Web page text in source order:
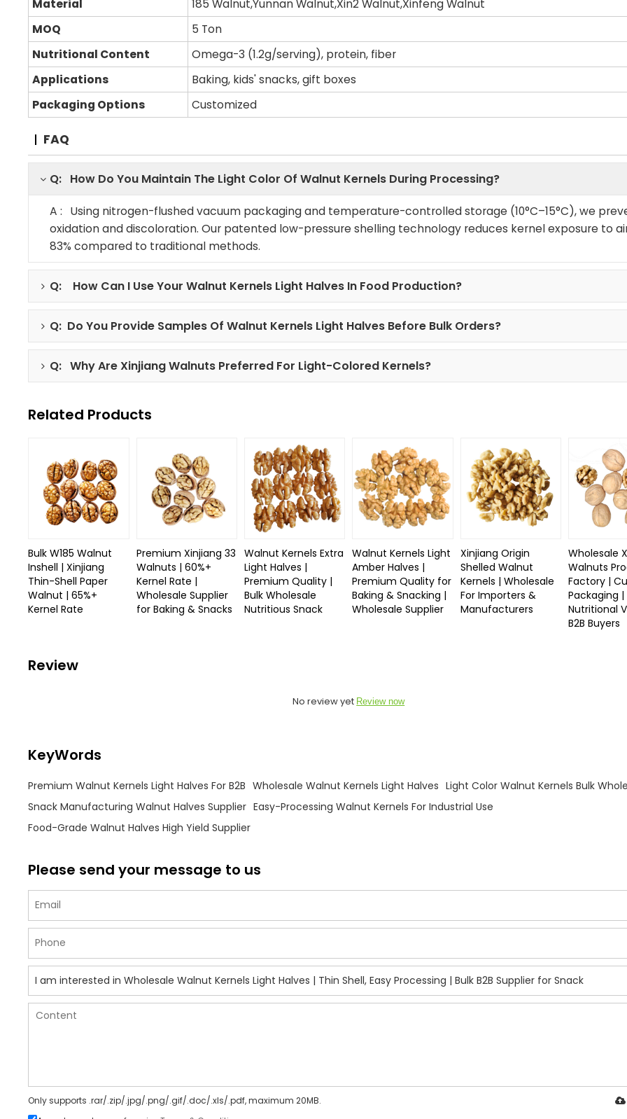
Material
185 Walnut,Yunnan Walnut,Xin2 Walnut,Xinfeng Walnut
MOQ
5 Ton
Nutritional Content
Omega-3 (1.2g/serving), protein, fiber
Applications
Baking, kids' snacks, gift boxes
Packaging Options
Customized
FAQ
Q: How Do You Maintain The Light Color Of Walnut Kernels During Processing?
A : Using nitrogen-flushed vacuum packaging and temperature-controlled storage (10°C–15°C), we
oxidation and discoloration. Our patented low-pressure shelling technology reduces kernel exposure to
83% compared to traditional methods.
Q: How Can I Use Your Walnut Kernels Light Halves In Food Production?
Q: Do You Provide Samples Of Walnut Kernels Light Halves Before Bulk Orders?
Q: Why Are Xinjiang Walnuts Preferred For Light-Colored Kernels?
Related Products
Bulk W185 Walnut
Inshell | Xinjiang
Thin-Shell Paper
Walnut | 65%+
Kernel Rate
Premium Xinjiang 33
Walnuts | 60%+
Kernel Rate |
Wholesale Supplier
for Baking & Snacks
Walnut Kernels Extra
Light Halves |
Premium Quality |
Bulk Wholesale
Nutritious Snack
Walnut Kernels Light
Amber Halves |
Premium Quality for
Baking & Snacking |
Wholesale Supplier
Xinjiang Origin
Shelled Walnut
Kernels | Wholesale
For Importers &
Manufacturers
Wholesale
Walnuts
Factory |
Packaging |
Nutritional
B2B Buyers
Review
No review yet Review now
KeyWords
Premium Walnut Kernels Light Halves For B2B Wholesale Walnut Kernels Light Halves Light Color Walnut Kernels Bulk
Snack Manufacturing Walnut Halves Supplier Easy-Processing Walnut Kernels For Industrial Use
Food-Grade Walnut Halves High Yield Supplier
Please send your message to us
Only supports .rar/.zip/.jpg/.png/.gif/.doc/.xls/.pdf, maximum 20MB.